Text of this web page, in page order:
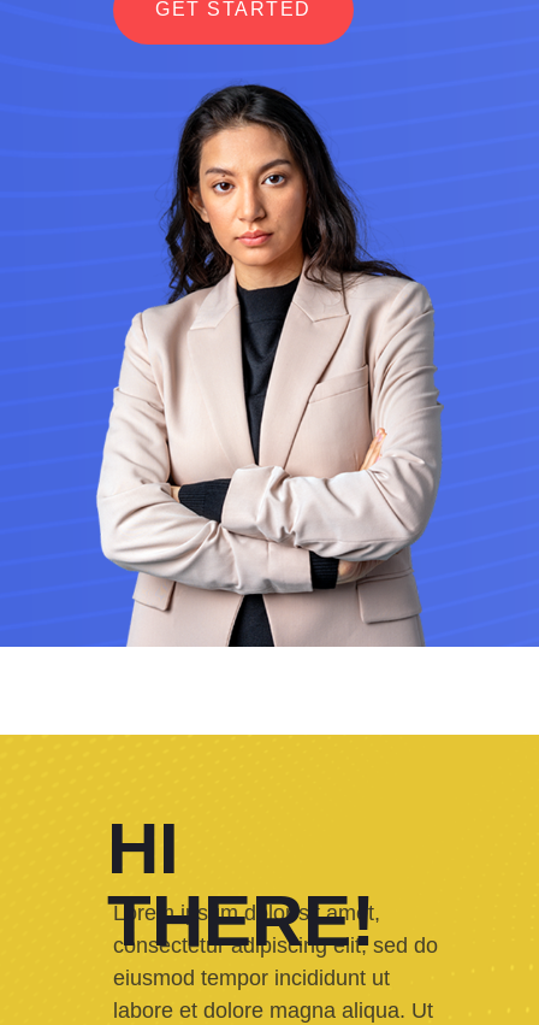
GET STARTED
Lorem ipsum dolor sit amet,
consectetur adipiscing elit, sed do
eiusmod tempor incididunt ut
labore et dolore magna aliqua. Ut
HI
THERE!